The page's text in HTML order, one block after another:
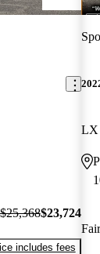
$25,368$23,724
includes fees
LX